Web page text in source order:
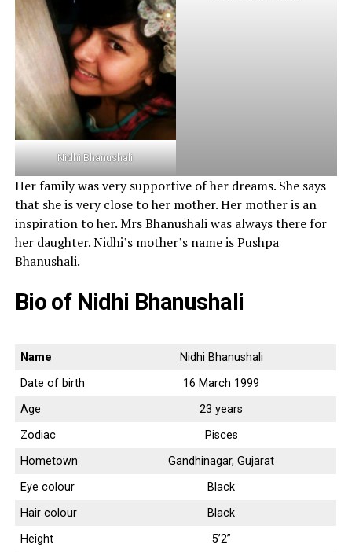
Nidhi Bhanushali
Her family was very supportive of her dreams. She says
that she is very close to her mother. Her mother is an
inspiration to her. Mrs Bhanushali was always there for
her daughter. Nidhi’s mother’s name is Pushpa
Bhanushali.
Bio of Nidhi Bhanushali
Name
Nidhi Bhanushali
Date of birth
16 March 1999
Age
23 years
Zodiac
Pisces
Hometown
Gandhinagar, Gujarat
Eye colour
Black
Hair colour
Black
Height
5’2”